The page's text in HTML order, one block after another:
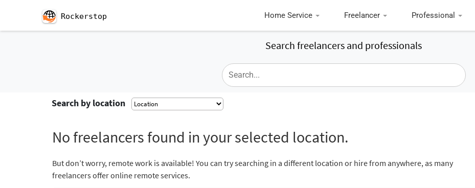
Rockerstop Home Service Freelancer Professional
Search freelancers and professionals
Search by location
No freelancers found in your selected location.
But don’t worry, remote work is available! You can try searching in a different location or hire from anywhere, as many
freelancers offer online remote services.